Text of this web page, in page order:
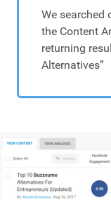
We searched
the Content
returning
Alternatives”